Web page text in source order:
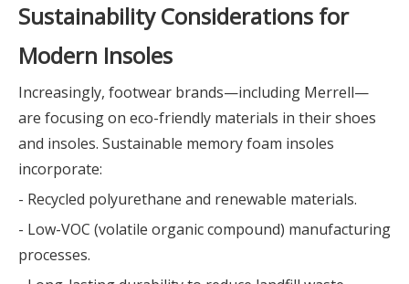
Sustainability Considerations for
Modern Insoles
Increasingly, footwear brands—including Merrell—
are focusing on eco-friendly materials in their shoes
and insoles. Sustainable memory foam insoles
incorporate:
- Recycled polyurethane and renewable materials.
- Low-VOC (volatile organic compound) manufacturing
processes.